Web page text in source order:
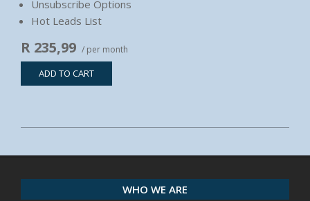
Unsubscribe Options
Hot Leads List
R 235,99 / per month
ADD TO CART
04-
WHO WE ARE